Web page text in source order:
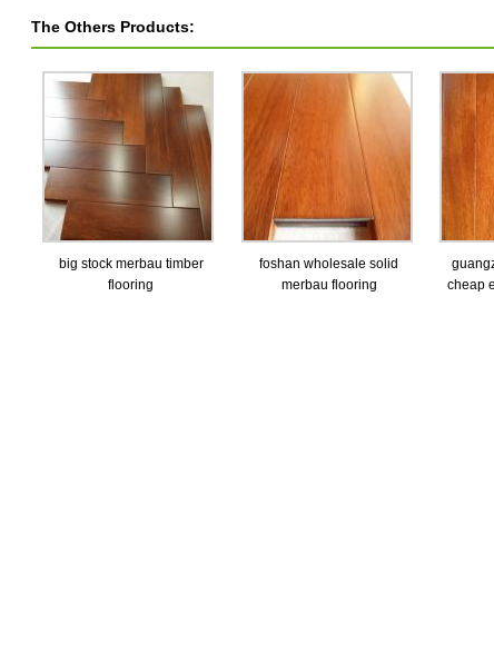
The Others Products:
big stock merbau timber
flooring
foshan wholesale solid
merbau flooring
cheap